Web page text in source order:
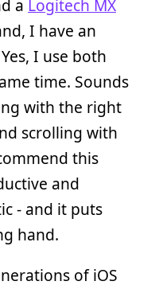
a Logitech MX
I have an
I use both
time. Sounds
with the right
scrolling with
this
and
- and it puts
hand.
of iOS